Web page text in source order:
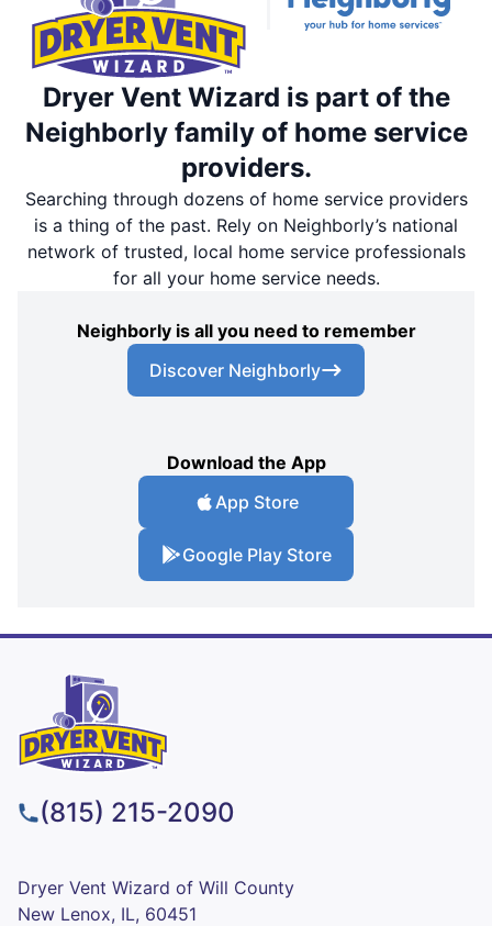
Dryer Vent Wizard is part of the
Neighborly family of home service
providers.
Searching through dozens of home service providers
is a thing of the past. Rely on Neighborly’s national
network of trusted, local home service professionals
for all your home service needs.
Neighborly is all you need to remember
Discover Neighborly
Download the App
App Store
Google Play Store
(815) 215-2090
Dryer Vent Wizard of Will County
New Lenox, IL, 60451